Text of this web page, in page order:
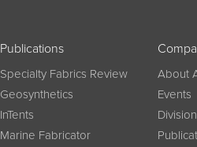
Publications
Specialty Fabrics Review
Geosynthetics
InTents
Marine Fabricator
About
Events